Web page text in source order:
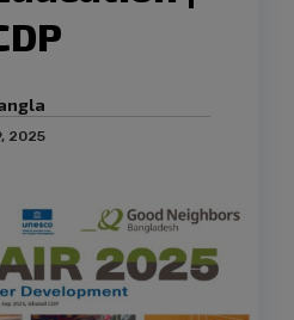
2025